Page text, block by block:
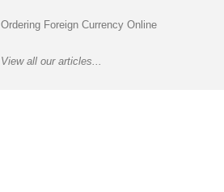
Ordering Foreign Currency Online
View all our articles...